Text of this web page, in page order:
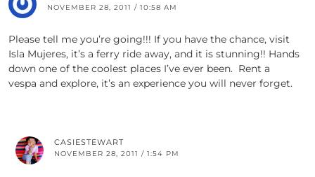
NOVEMBER 28, 2011 / 10:58 AM
Please tell me you’re going!!! If you have the chance, visit
Isla Mujeres, it’s a ferry ride away, and it is stunning!! Hands
down one of the coolest places I’ve ever been. Rent a
vespa and explore, it’s an experience you will never forget.
CASIESTEWART
NOVEMBER 28, 2011 / 1:54 PM